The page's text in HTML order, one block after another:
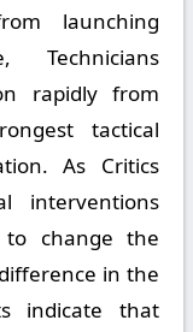
launching
Technicians
rapidly from
tactical
As Critics
interventions
change the
in the
indicate that